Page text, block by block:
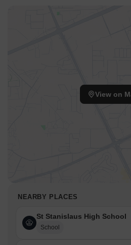
View on
NEARBY PLACES
St Stanislaus High School
School